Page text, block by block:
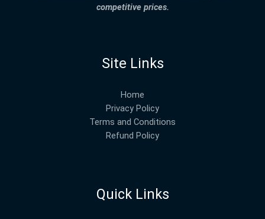
competitive prices.
Site Links
Home
Privacy Policy
Terms and Conditions
Refund Policy
Quick Links